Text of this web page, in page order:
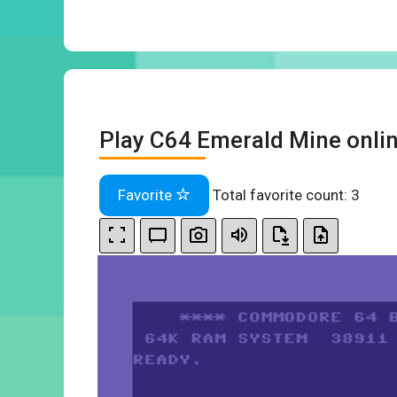
Play C64 Emerald Mine
Favorite Total favorite count: 3